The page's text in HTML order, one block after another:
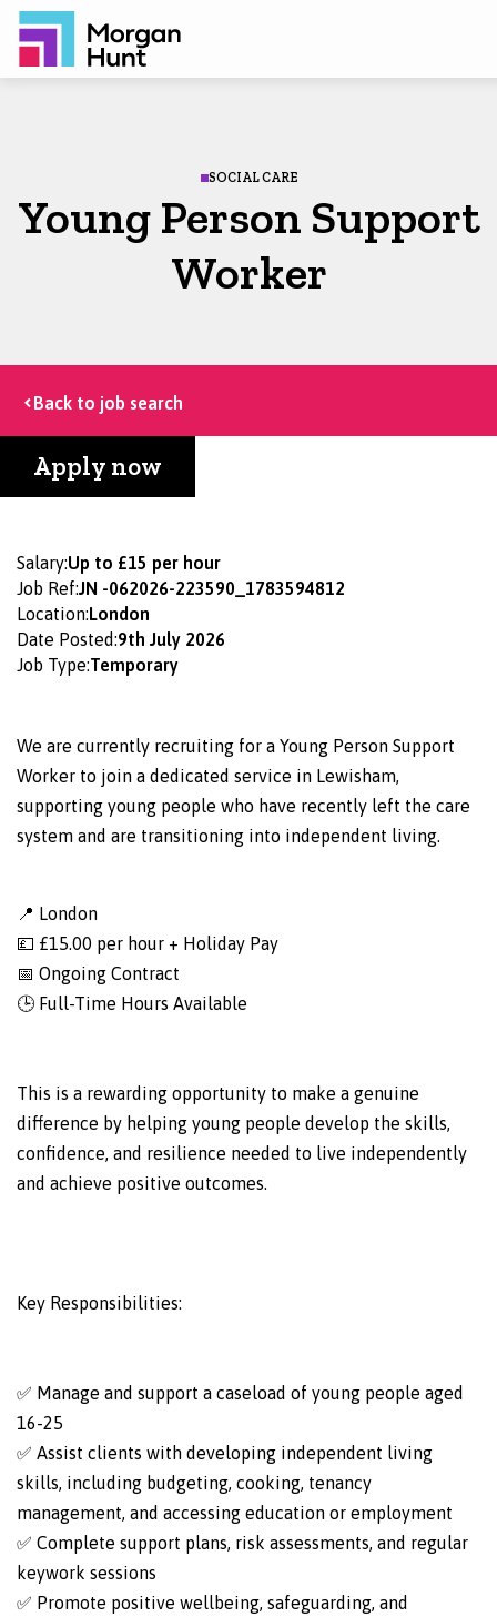
SOCIAL CARE
Young Person Support
Worker
Back to job search
Apply now
Salary:Up to £15 per hour
Job Ref:JN -062026-223590_1783594812
Location:London
Date Posted:9th July 2026
Job Type:Temporary
We are currently recruiting for a Young Person Support
Worker to join a dedicated service in Lewisham,
supporting young people who have recently left the care
system and are transitioning into independent living.
📍 London
💷 £15.00 per hour + Holiday Pay
📅 Ongoing Contract
🕒 Full-Time Hours Available
This is a rewarding opportunity to make a genuine
difference by helping young people develop the skills,
confidence, and resilience needed to live independently
and achieve positive outcomes.
Key Responsibilities:
✅ Manage and support a caseload of young people aged
16-25
✅ Assist clients with developing independent living
skills, including budgeting, cooking, tenancy
management, and accessing education or employment
✅ Complete support plans, risk assessments, and regular
keywork sessions
✅ Promote positive wellbeing, safeguarding, and